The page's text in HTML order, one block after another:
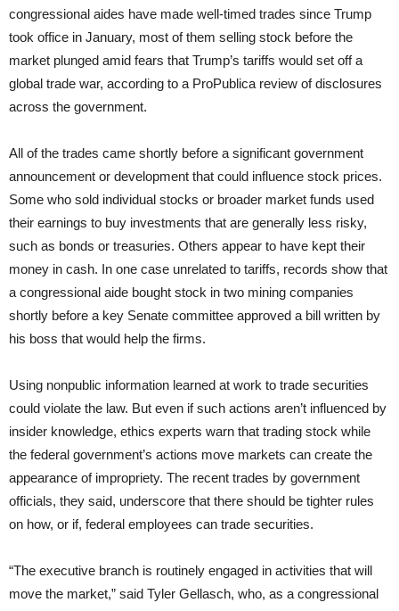
congressional aides have made well-timed trades since Trump
took office in January, most of them selling stock before the
market plunged amid fears that Trump’s tariffs would set off a
global trade war, according to a ProPublica review of disclosures
across the government.
All of the trades came shortly before a significant government
announcement or development that could influence stock prices.
Some who sold individual stocks or broader market funds used
their earnings to buy investments that are generally less risky,
such as bonds or treasuries. Others appear to have kept their
money in cash. In one case unrelated to tariffs, records show that
a congressional aide bought stock in two mining companies
shortly before a key Senate committee approved a bill written by
his boss that would help the firms.
Using nonpublic information learned at work to trade securities
could violate the law. But even if such actions aren’t influenced by
insider knowledge, ethics experts warn that trading stock while
the federal government’s actions move markets can create the
appearance of impropriety. The recent trades by government
officials, they said, underscore that there should be tighter rules
on how, or if, federal employees can trade securities.
“The executive branch is routinely engaged in activities that will
move the market,” said Tyler Gellasch, who, as a congressional